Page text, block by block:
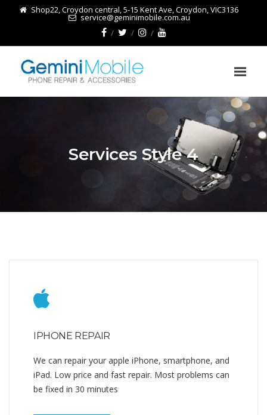
Shop22, Croydon central, 5-15 Kent Ave, Croydon, VIC3136
service@geminimobile.com.au
Services Style 4
IPHONE REPAIR
We can repair your apple iPhone, smartphone, and
iPad. Low price and fast repair. Most problems can
be fixed in 30 minutes